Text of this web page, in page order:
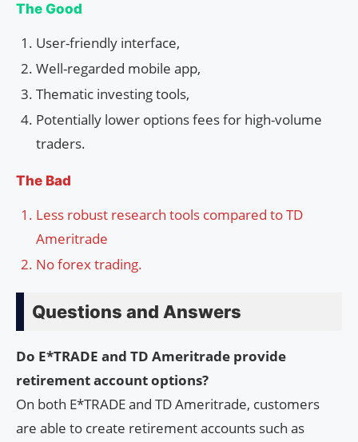
The Good
User-friendly interface,
Well-regarded mobile app,
Thematic investing tools,
Potentially lower options fees for high-volume
traders.
The Bad
Less robust research tools compared to TD
Ameritrade
No forex trading.
Questions and Answers
Do E*TRADE and TD Ameritrade provide
retirement account options?
On both E*TRADE and TD Ameritrade, customers
are able to create retirement accounts such as